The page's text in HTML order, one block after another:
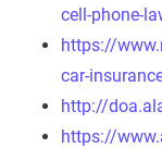
cell-phone-
https://
car-
http://
https://